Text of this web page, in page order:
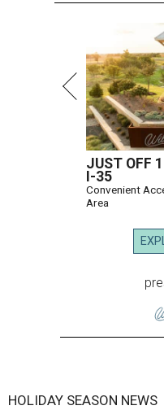
JUST OFF
I-35
Convenient
Area
HOLIDAY SEASON NEWS